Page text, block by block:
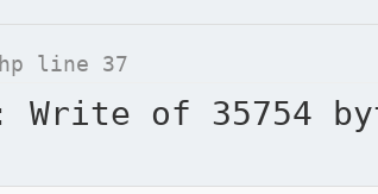
line 37
of 35754